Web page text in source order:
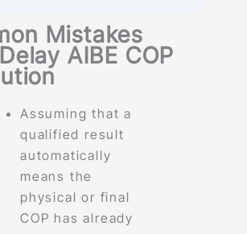
Mistakes
AIBE COP
Assuming that a
qualified result
automatically
means the
physical or final
COP has already